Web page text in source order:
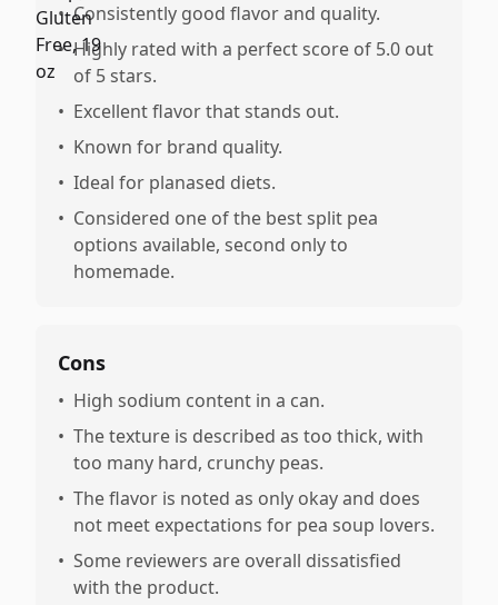
• Consistently good flavor and quality.
• Highly rated with a perfect score of 5.0 out
of 5 stars.
• Excellent flavor that stands out.
• Known for brand quality.
• Ideal for planased diets.
• Considered one of the best split pea
options available, second only to
homemade.
Cons
• High sodium content in a can.
• The texture is described as too thick, with
too many hard, crunchy peas.
• The flavor is noted as only okay and does
not meet expectations for pea soup lovers.
• Some reviewers are overall dissatisfied
with the product.